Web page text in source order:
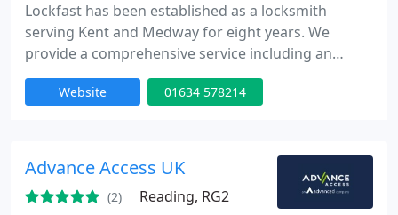
Lockfast has been established as a locksmith
serving Kent and Medway for eight years. We
provide a comprehensive service including an
efficient 24 hour callout service anywhere in Kent
and Medway, key cutting, garage security, video
installation of locks for double glazed, UPVC, and
Website 01634 578214
Advance Access UK
(2) Reading, RG2